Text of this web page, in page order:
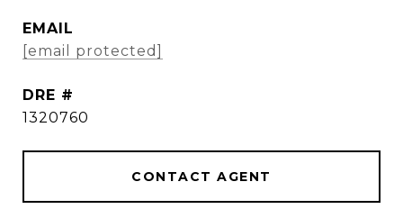
EMAIL
[email protected]
DRE #
1320760
CONTACT AGENT